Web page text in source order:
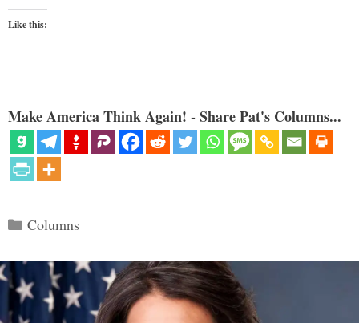
Like this:
Make America Think Again! - Share Pat's Columns...
Categories
Columns